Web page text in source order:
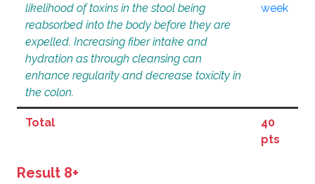
likelihood of toxins in the stool being
reabsorbed into the body before they are
expelled. Increasing fiber intake and
hydration as through cleansing can
enhance regularity and decrease toxicity in
the colon.
week
Total
40
pts
Result 8+